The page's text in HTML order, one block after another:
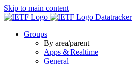
Skip to main content
Datatracker
Groups
By area/parent
Apps & Realtime
General